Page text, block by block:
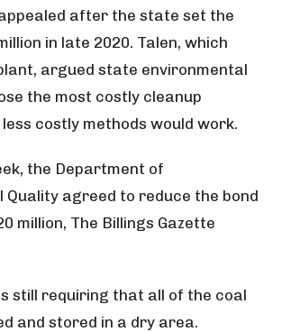
after the state set the
in late 2020. Talen, which
argued state environmental
the most costly cleanup
costly methods would work.
the Department of
Quality agreed to reduce the bond
million, The Billings Gazette
still requiring that all of the coal
and stored in a dry area.